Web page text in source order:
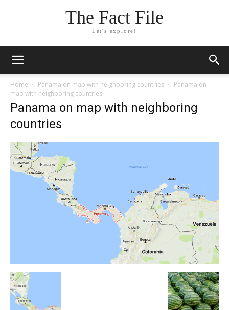
The Fact File
Let's explore!
Home Panama on map with neighboring countries
Panama on
map with neighboring countries
Panama on map with neighboring
countries